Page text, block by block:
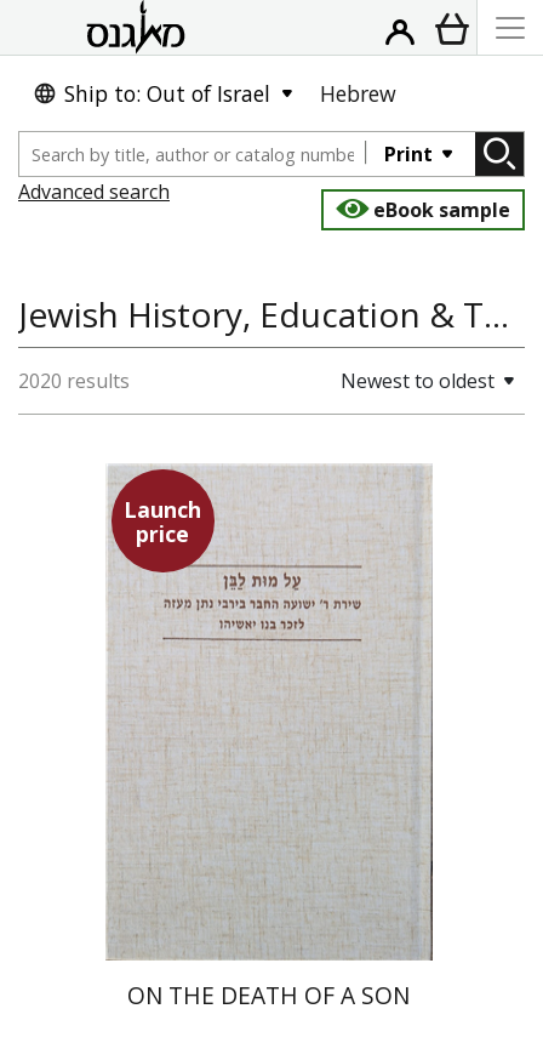
Ship to: Out of Israel Hebrew
Print
Advanced search
eBook sample
Jewish History, Education & Teaching, Jewish Studies, History
2020 results Newest to oldest
Launch
price
Shulamit Elizur
Launch price
$39 $27
ON THE DEATH OF A SON